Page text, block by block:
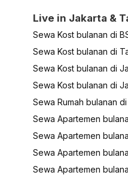
Live in Jakarta &
Sewa Kost bulanan di
Sewa Kost bulanan di
Sewa Kost bulanan di
Sewa Kost bulanan di
Sewa Rumah bulanan
Sewa Apartemen
Sewa Apartemen
Sewa Apartemen
Sewa Apartemen